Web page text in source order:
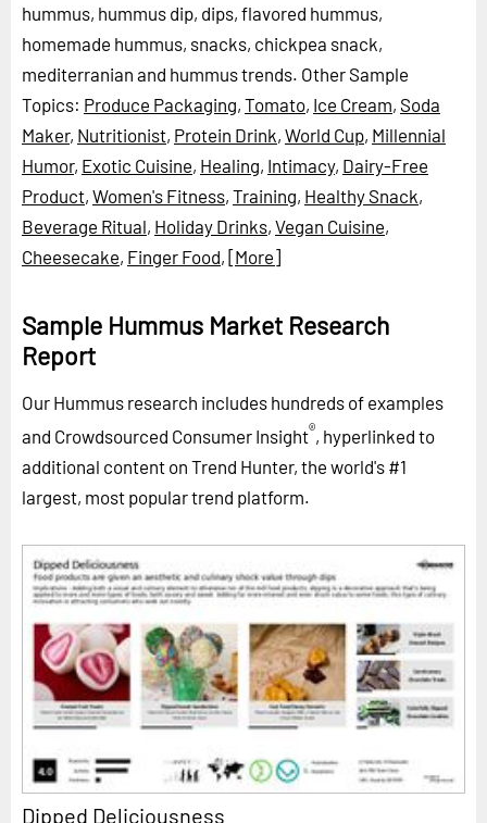
hummus, hummus dip, dips, flavored hummus,
homemade hummus, snacks, chickpea snack,
mediterranian and hummus trends. Other Sample
Topics: Produce Packaging, Tomato, Ice Cream, Soda
Maker, Nutritionist, Protein Drink, World Cup, Millennial
Humor, Exotic Cuisine, Healing, Intimacy, Dairy-Free
Product, Women's Fitness, Training, Healthy Snack,
Beverage Ritual, Holiday Drinks, Vegan Cuisine,
Cheesecake, Finger Food, [More]
Sample Hummus Market Research
Report
Our Hummus research includes hundreds of examples
and Crowdsourced Consumer Insight®, hyperlinked to
additional content on Trend Hunter, the world's #1
largest, most popular trend platform.
Dipped Deliciousness